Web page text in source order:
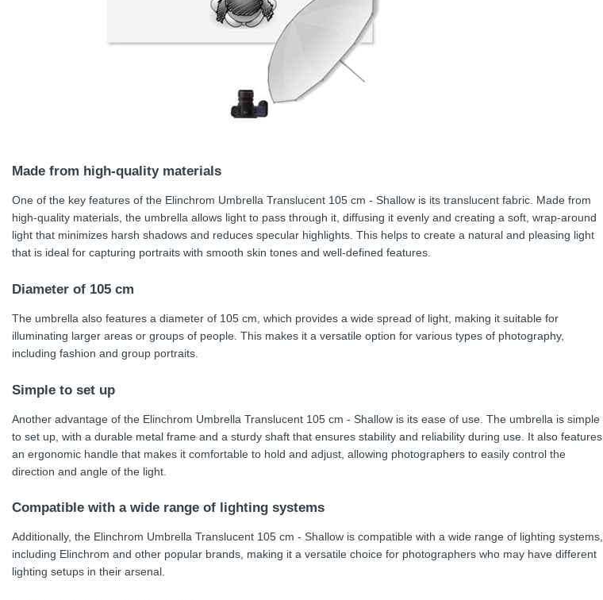
Made from high-quality materials
One of the key features of the Elinchrom Umbrella Translucent 105 cm - Shallow is its translucent fabric. Made from
high-quality materials, the umbrella allows light to pass through it, diffusing it evenly and creating a soft, wrap-around
light that minimizes harsh shadows and reduces specular highlights. This helps to create a natural and pleasing light
that is ideal for capturing portraits with smooth skin tones and well-defined features.
Diameter of 105 cm
The umbrella also features a diameter of 105 cm, which provides a wide spread of light, making it suitable for
illuminating larger areas or groups of people. This makes it a versatile option for various types of photography,
including fashion and group portraits.
Simple to set up
Another advantage of the Elinchrom Umbrella Translucent 105 cm - Shallow is its ease of use. The umbrella is simple
to set up, with a durable metal frame and a sturdy shaft that ensures stability and reliability during use. It also features
an ergonomic handle that makes it comfortable to hold and adjust, allowing photographers to easily control the
direction and angle of the light.
Compatible with a wide range of lighting systems
Additionally, the Elinchrom Umbrella Translucent 105 cm - Shallow is compatible with a wide range of lighting systems,
including Elinchrom and other popular brands, making it a versatile choice for photographers who may have different
lighting setups in their arsenal.